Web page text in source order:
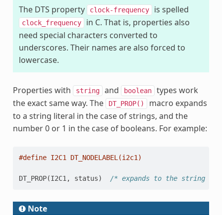
The DTS property
clock-frequency is spelled
clock_frequency
in C. That is, properties also
need special characters converted to
underscores. Their names are also forced to
lowercase.
Properties with string and boolean
types work
the exact same way. The
DT_PROP()
macro expands
to a string literal in the case of strings, and the
number 0 or 1 in the case of booleans. For example:
#define I2C1 DT_NODELABEL(i2c1)
DT_PROP(I2C1 , status) /* expands to the string
Note